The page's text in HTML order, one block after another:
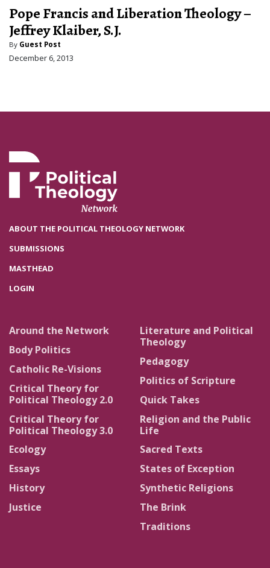
Pope Francis and Liberation Theology –
Jeffrey Klaiber, S.J.
By Guest Post
December 6, 2013
ABOUT THE POLITICAL THEOLOGY NETWORK
SUBMISSIONS
MASTHEAD
LOGIN
Around the Network
Body Politics
Catholic Re-Visions
Critical Theory for
Political Theology 2.0
Critical Theory for
Political Theology 3.0
Ecology
Essays
History
Justice
Literature and Political
Theology
Pedagogy
Politics of Scripture
Quick Takes
Religion and the Public
Life
Sacred Texts
States of Exception
Synthetic Religions
The Brink
Traditions